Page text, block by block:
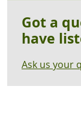
Got a
have
Ask us your